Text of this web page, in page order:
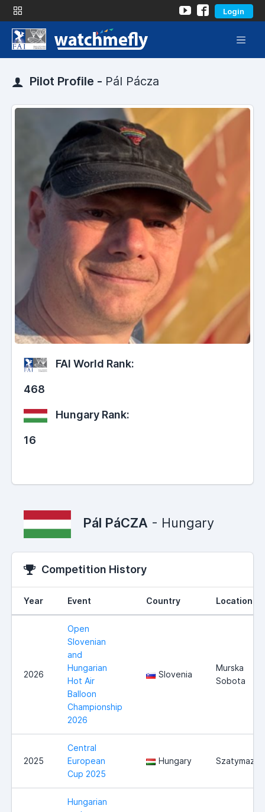
Login
Pilot Profile - Pál Pácza
FAI World Rank:
468
Hungary Rank:
16
Pál PáCZA - Hungary
Competition History
Year Event Country Location
2026
Open
Slovenian
and
Hungarian
Hot Air
Balloon
Championship
2026
Slovenia
Murska
Sobota
2025
Central
European
Cup 2025
Hungary Szatymaz
Hungarian